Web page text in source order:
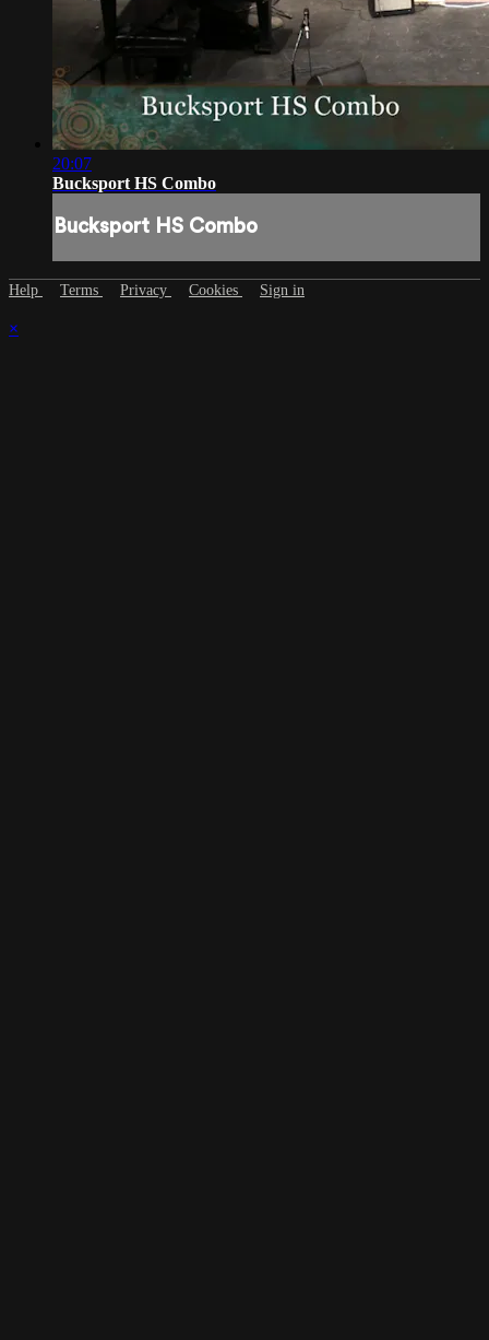
20:07
Bucksport HS Combo
Bucksport HS Combo
Help Terms Privacy Cookies Sign in
×